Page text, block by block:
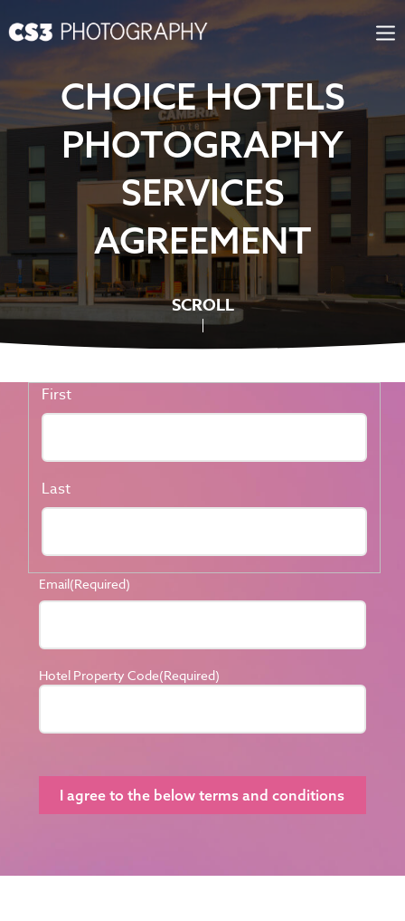
to
content
CHOICE HOTELS
PHOTOGRAPHY
SERVICES
AGREEMENT
SCROLL
First
Last
Email(Required)
Hotel Property Code(Required)